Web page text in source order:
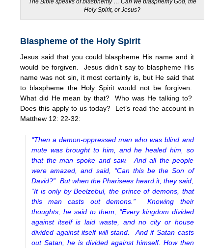
Holy Spirit, or Jesus?
Blaspheme of the Holy Spirit
Jesus said that you could blaspheme His name and it
would be forgiven. Jesus didn’t say to blaspheme His
name was not sin, it most certainly is, but He said that
to blaspheme the Holy Spirit would not be forgiven.
What did He mean by that? Who was He talking to?
Does this apply to us today? Let’s read the account in
Matthew 12: 22-32:
“Then a demon-oppressed man who was blind and
mute was brought to him, and he healed him, so
that the man spoke and saw. And all the people
were amazed, and said, “Can this be the Son of
David?” But when the Pharisees heard it, they said,
“It is only by Beelzebul, the prince of demons, that
this man casts out demons.” Knowing their
thoughts, he said to them, “Every kingdom divided
against itself is laid waste, and no city or house
divided against itself will stand. And if Satan casts
out Satan, he is divided against himself. How then